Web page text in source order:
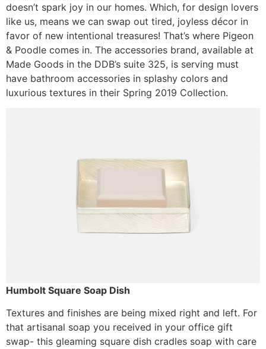
doesn’t spark joy in our homes. Which, for design lovers
like us, means we can swap out tired, joyless décor in
favor of new intentional treasures! That’s where Pigeon
& Poodle comes in. The accessories brand, available at
Made Goods in the DDB’s suite 325, is serving must
have bathroom accessories in splashy colors and
luxurious textures in their Spring 2019 Collection.
Humbolt Square Soap Dish
Textures and finishes are being mixed right and left. For
that artisanal soap you received in your office gift
swap- this gleaming square dish cradles soap with care